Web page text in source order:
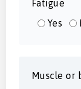
Fatigue
Yes
Muscle or